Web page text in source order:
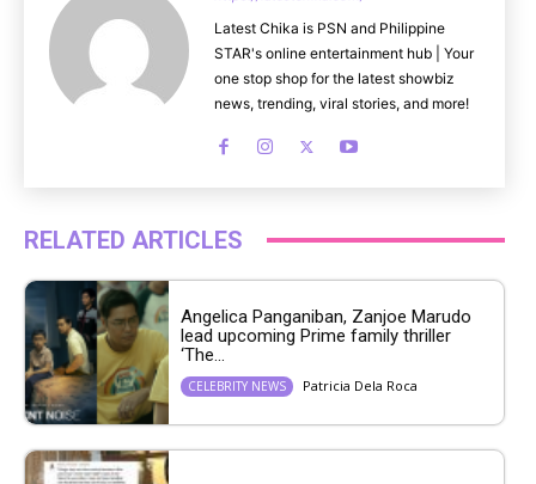
Latest Chika is PSN and Philippine
STAR's online entertainment hub | Your
one stop shop for the latest showbiz
news, trending, viral stories, and more!
RELATED ARTICLES
Angelica Panganiban, Zanjoe Marudo
lead upcoming Prime family thriller
‘The...
CELEBRITY NEWS Patricia Dela Roca